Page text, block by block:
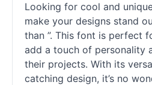
Looking for cool and
make your designs stand
than ”. This font is perfect
add a touch of personality
their projects. With its
catching design, it’s no